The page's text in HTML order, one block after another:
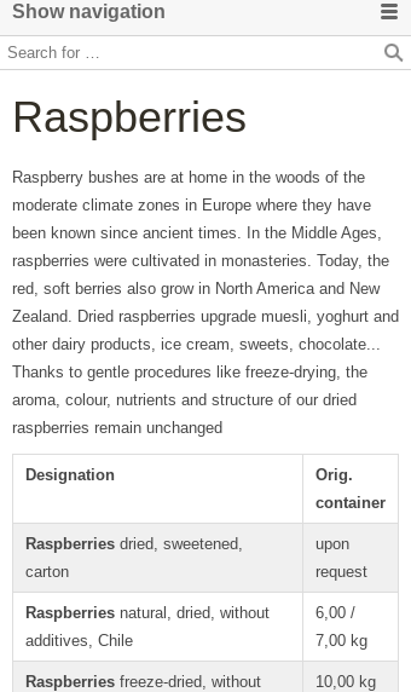
Show navigation
Raspberries
Raspberry bushes are at home in the woods of the
moderate climate zones in Europe where they have
been known since ancient times. In the Middle Ages,
raspberries were cultivated in monasteries. Today, the
red, soft berries also grow in North America and New
Zealand. Dried raspberries upgrade muesli, yoghurt and
other dairy products, ice cream, sweets, chocolate...
Thanks to gentle procedures like freeze-drying, the
aroma, colour, nutrients and structure of our dried
raspberries remain unchanged
Designation
Orig.
container
Raspberries dried, sweetened,
carton
upon
request
Raspberries natural, dried, without
additives, Chile
6,00 /
7,00 kg
Raspberries freeze-dried, without
10,00 kg